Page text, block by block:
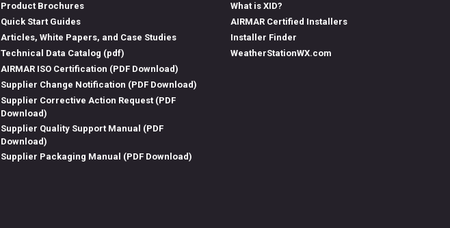
Product Brochures
Quick Start Guides
Articles, White Papers, and Case Studies
Technical Data Catalog (pdf)
AIRMAR ISO Certification (PDF Download)
Supplier Change Notification (PDF Download)
Supplier Corrective Action Request (PDF
Download)
Supplier Quality Support Manual (PDF
Download)
Supplier Packaging Manual (PDF Download)
What is XID?
AIRMAR Certified Installers
Installer Finder
WeatherStationWX.com